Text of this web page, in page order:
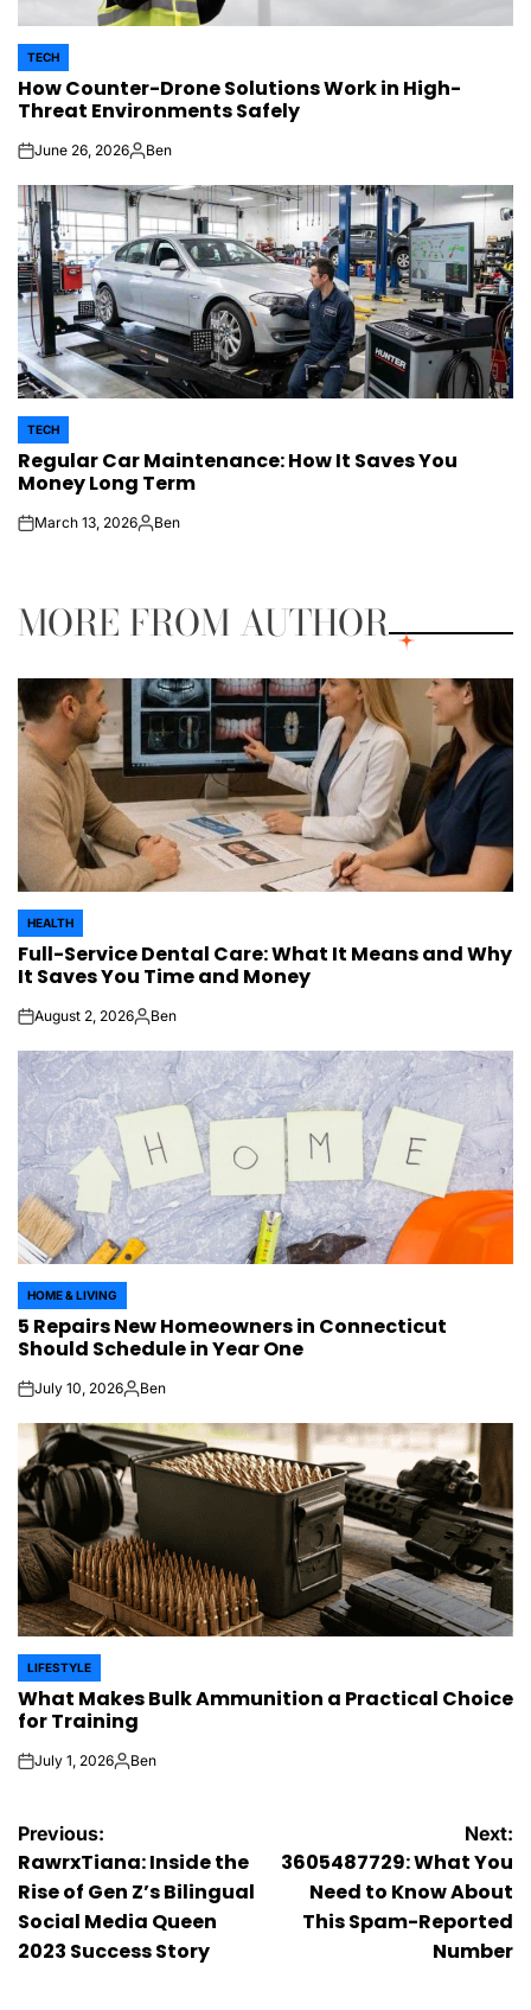
POSTED
IN
TECH
How Counter-Drone Solutions Work in High-
Threat Environments Safely
onJune 26, 2026Posted
Ben
POSTED
IN
TECH
Regular Car Maintenance: How It Saves You
Money Long Term
onMarch 13, 2026Posted
Ben
MORE FROM AUTHOR
POSTED
IN
HEALTH
Full-Service Dental Care: What It Means and Why
It Saves You Time and Money
onAugust 2, 2026Posted
Ben
POSTED
IN
HOME & LIVING
5 Repairs New Homeowners in Connecticut
Should Schedule in Year One
onJuly 10, 2026Posted
Ben
POSTED
IN
LIFESTYLE
What Makes Bulk Ammunition a Practical Choice
for Training
onJuly 1, 2026Posted
Ben
Post
navigation
Previous:
RawrxTiana: Inside the
Rise of Gen Z’s Bilingual
Social Media Queen
2023 Success Story
Next:
3605487729: What You
Need to Know About
This Spam-Reported
Number